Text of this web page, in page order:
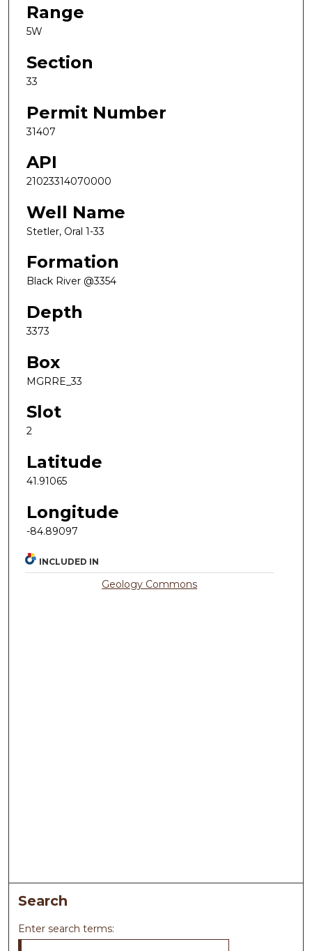
Range
5W
Section
33
Permit Number
31407
API
21023314070000
Well Name
Stetler, Oral 1-33
Formation
Black River @3354
Depth
3373
Box
MGRRE_33
Slot
2
Latitude
41.91065
Longitude
-84.89097
INCLUDED IN
Geology Commons
Search
Enter search terms: